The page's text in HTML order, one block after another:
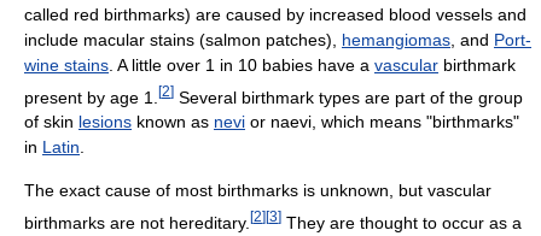
called red birthmarks) are caused by increased blood vessels and
include macular stains (salmon patches), hemangiomas , and Port-
wine stains . A little over 1 in 10 babies have a vascular birthmark
present by age 1. [2] Several birthmark types are part of the group
of skin lesions known as nevi or naevi, which means "birthmarks"
in Latin.
The exact cause of most birthmarks is unknown, but vascular
birthmarks are not hereditary. [2] [3] They are thought to occur as a